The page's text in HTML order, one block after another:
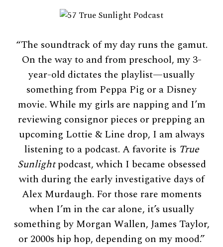
“The soundtrack of my day runs the gamut.
On the way to and from preschool, my 3-
year-old dictates the playlist—usually
something from Peppa Pig or a Disney
movie. While my girls are napping and I’m
reviewing consignor pieces or prepping an
upcoming Lottie & Line drop, I am always
listening to a podcast. A favorite is True
Sunlightpodcast, which I became obsessed
with during the early investigative days of
Alex Murdaugh. For those rare moments
when I’m in the car alone, it’s usually
something by Morgan Wallen, James Taylor,
or 2000s hip hop, depending on my mood.”